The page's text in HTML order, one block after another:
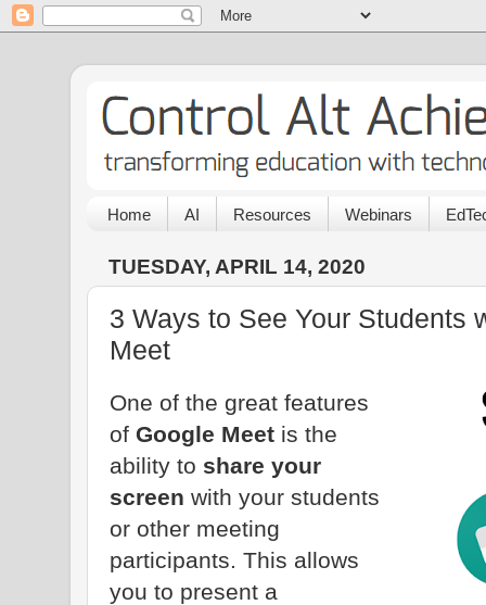
Home AI Resources Webinars
TUESDAY, APRIL 14, 2020
3 Ways to See Your Students
Meet
One of the great features
of Google Meet is the
ability to share your
screen with your students
or other meeting
participants. This allows
you to present a